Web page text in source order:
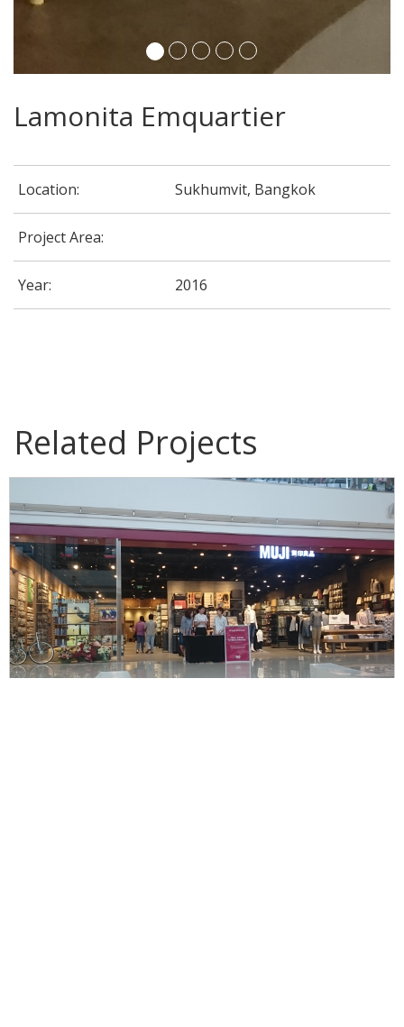
Lamonita Emquartier
Location: Sukhumvit, Bangkok
Project Area:
Year: 2016
Related Projects
Mr. Chawalit House